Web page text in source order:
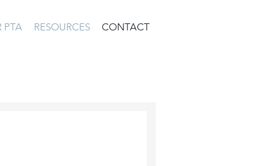
PTA RESOURCES CONTACT